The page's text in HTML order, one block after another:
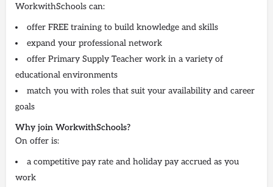
WorkwithSchools can:
offer FREE training to build knowledge and skills
expand your professional network
offer Primary Supply Teacher work in a variety of
educational environments
match you with roles that suit your availability and career
goals
Why join WorkwithSchools?
On offer is:
a competitive pay rate and holiday pay accrued as you
work